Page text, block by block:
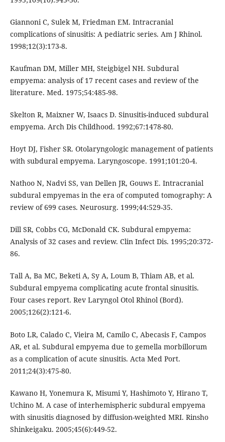
Giannoni C, Sulek M, Friedman EM. Intracranial
complications of sinusitis: A pediatric series. Am J Rhinol.
1998;12(3):173-8.
Kaufman DM, Miller MH, Steigbigel NH. Subdural
empyema: analysis of 17 recent cases and review of the
literature. Med. 1975;54:485-98.
Skelton R, Maixner W, Isaacs D. Sinusitis-induced subdural
empyema. Arch Dis Childhood. 1992;67:1478-80.
Hoyt DJ, Fisher SR. Otolaryngologic management of patients
with subdural empyema. Laryngoscope. 1991;101:20-4.
Nathoo N, Nadvi SS, van Dellen JR, Gouws E. Intracranial
subdural empyemas in the era of computed tomography: A
review of 699 cases. Neurosurg. 1999;44:529-35.
Dill SR, Cobbs CG, McDonald CK. Subdural empyema:
Analysis of 32 cases and review. Clin Infect Dis. 1995;20:372-
86.
Tall A, Ba MC, Beketi A, Sy A, Loum B, Thiam AB, et al.
Subdural empyema complicating acute frontal sinusitis.
Four cases report. Rev Laryngol Otol Rhinol (Bord).
2005;126(2):121-6.
Boto LR, Calado C, Vieira M, Camilo C, Abecasis F, Campos
AR, et al. Subdural empyema due to gemella morbillorum
as a complication of acute sinusitis. Acta Med Port.
2011;24(3):475-80.
Kawano H, Yonemura K, Misumi Y, Hashimoto Y, Hirano T,
Uchino M. A case of interhemispheric subdural empyema
with sinusitis diagnosed by diffusion-weighted MRI. Rinsho
Shinkeigaku. 2005;45(6):449-52.